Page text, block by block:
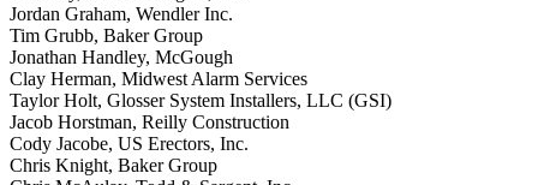
Jordan Graham, Wendler Inc.
Tim Grubb, Baker Group
Jonathan Handley, McGough
Clay Herman, Midwest Alarm Services
Taylor Holt, Glosser System Installers, LLC (GSI)
Jacob Horstman, Reilly Construction
Cody Jacobe, US Erectors, Inc.
Chris Knight, Baker Group